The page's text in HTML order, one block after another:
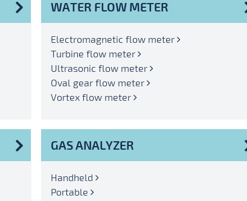
WATER FLOW METER
Electromagnetic flow meter
Turbine flow meter
Ultrasonic flow meter
Oval gear flow meter
Vortex flow meter
GAS ANALYZER
Handheld
Portable